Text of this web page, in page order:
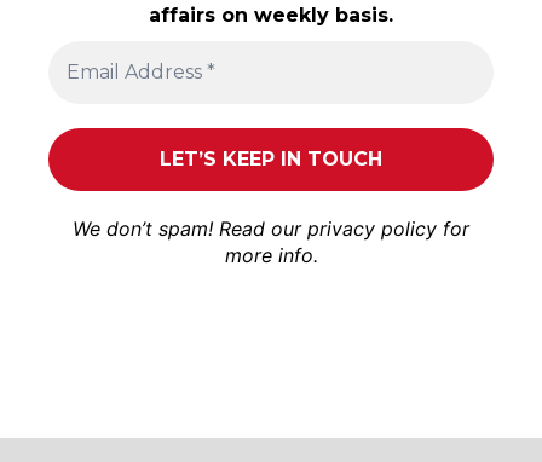
affairs on weekly basis.
We don’t spam! Read our privacy policy for
more info.